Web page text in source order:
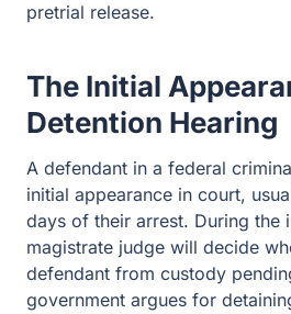
pretrial release.
The Initial
Detention Hearing
A defendant in a federal
initial appearance in court,
days of their arrest. During the
magistrate judge will decide
defendant from custody
government argues for